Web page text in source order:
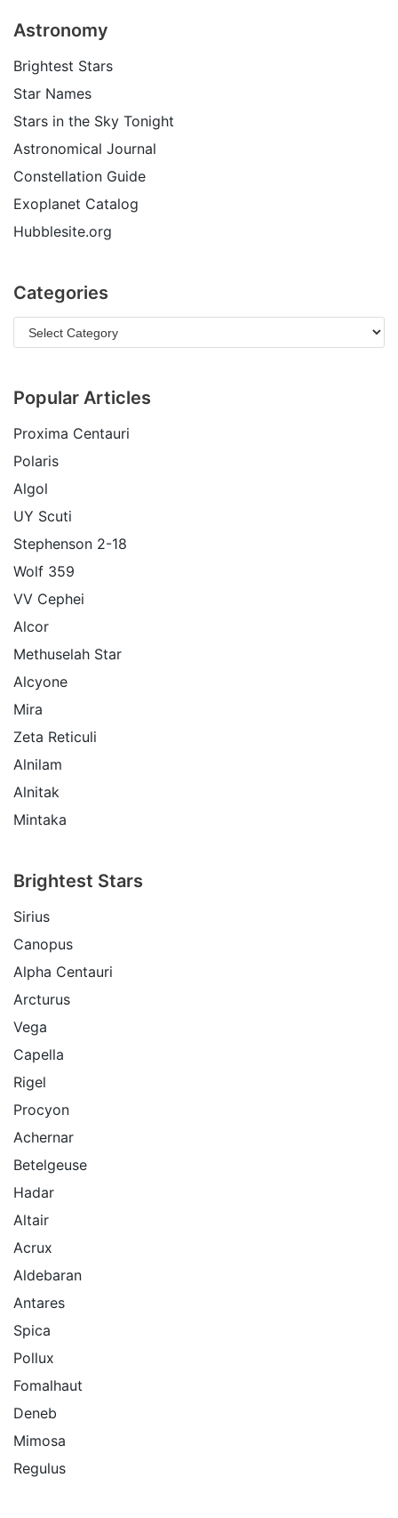
Astronomy
Brightest Stars
Star Names
Stars in the Sky Tonight
Astronomical Journal
Constellation Guide
Exoplanet Catalog
Hubblesite.org
Categories
Popular Articles
Proxima Centauri
Polaris
Algol
UY Scuti
Stephenson 2-18
Wolf 359
VV Cephei
Alcor
Methuselah Star
Alcyone
Mira
Zeta Reticuli
Alnilam
Alnitak
Mintaka
Brightest Stars
Sirius
Canopus
Alpha Centauri
Arcturus
Vega
Capella
Rigel
Procyon
Achernar
Betelgeuse
Hadar
Altair
Acrux
Aldebaran
Antares
Spica
Pollux
Fomalhaut
Deneb
Mimosa
Regulus